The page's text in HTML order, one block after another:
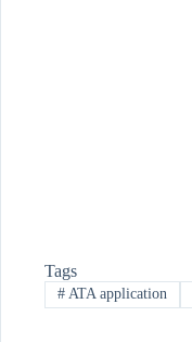
Tags
#ATA application